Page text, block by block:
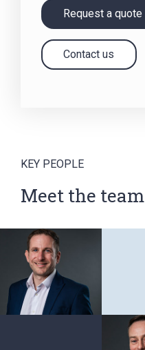
Request a quote
Contact us
KEY PEOPLE
Meet the team